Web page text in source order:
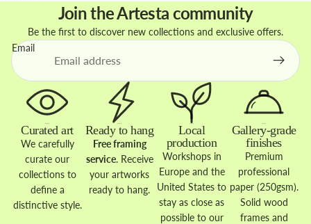
Join the Artesta community
Be the first to discover new collections and exclusive offers.
Email
Curated art
We carefully
curate our
collections to
define a
distinctive style.
Ready to hang
Free framing
service. Receive
your artworks
ready to hang.
Local
production
Workshops in
Europe and the
United States to
stay as close as
possible to our
Gallery-grade
finishes
Premium
professional
paper (250gsm).
Solid wood
frames and